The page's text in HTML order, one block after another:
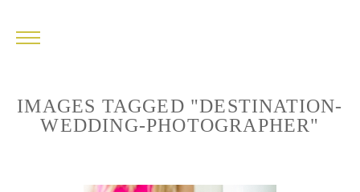
IMAGES TAGGED "DESTINATION-
WEDDING-PHOTOGRAPHER"